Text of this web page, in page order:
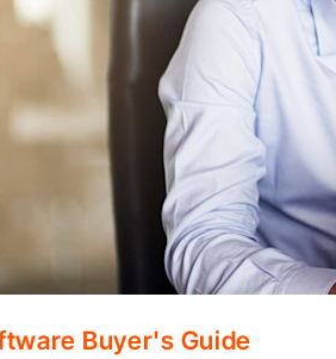
Buyer's Guide